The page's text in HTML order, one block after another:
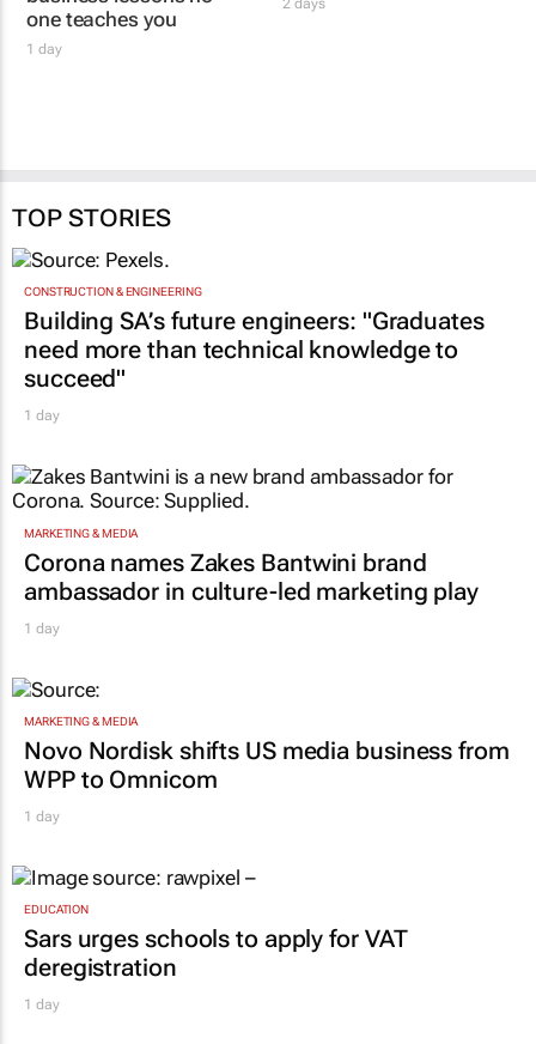
GOTYME FOR BUSINESS
Women who build: The
business lessons no
Women's Voice in
TOP STORIES
CONSTRUCTION & ENGINEERING
Building SA’s future engineers: "Graduates
need more than technical knowledge to
succeed"
1 day
MARKETING & MEDIA
Corona names Zakes Bantwini brand
ambassador in culture-led marketing play
1 day
MARKETING & MEDIA
Novo Nordisk shifts US media business from
WPP to Omnicom
1 day
EDUCATION
Sars urges schools to apply for VAT
deregistration
1 day